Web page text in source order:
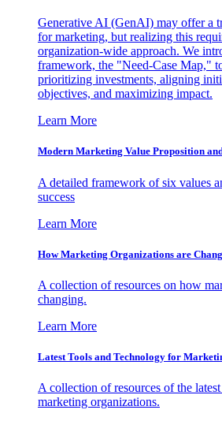
Generative AI (GenAI) may offer a
for marketing, but realizing this
organization-wide approach. We
framework, the "Need-Case Map,"
prioritizing investments, aligning
objectives, and maximizing impact.
Learn More
Modern Marketing Value Proposition
A detailed framework of six values
success
Learn More
How Marketing Organizations are
A collection of resources on how
changing.
Learn More
Latest Tools and Technology for
A collection of resources of the
marketing organizations.